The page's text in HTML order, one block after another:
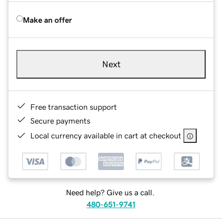
Make an offer
Next
Free transaction support
Secure payments
Local currency available in cart at checkout
Need help? Give us a call.
480-651-9741